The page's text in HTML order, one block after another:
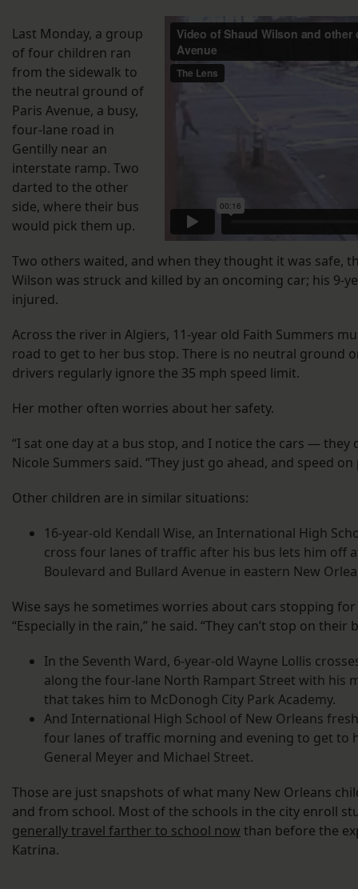
Last Monday, a group
of four children ran
from the sidewalk to
the neutral ground of
Paris Avenue, a busy,
four-lane road in
Gentilly near an
interstate ramp. Two
darted to the other
side, where their bus
would pick them up.
Two others waited, and when they thought it was safe,
Wilson was struck and killed by an oncoming car; his 9-
injured.
Across the river in Algiers, 11-year old Faith Summers
road to get to her bus stop. There is no neutral ground
drivers regularly ignore the 35 mph speed limit.
Her mother often worries about her safety.
“I sat one day at a bus stop, and I notice the cars — they
Nicole Summers said. “They just go ahead, and speed on
Other children are in similar situations:
16-year-old Kendall Wise, an International High
cross four lanes of traffic after his bus lets him off
Boulevard and Bullard Avenue in eastern New
Wise says he sometimes worries about cars stopping
“Especially in the rain,” he said. “They can’t stop on their
In the Seventh Ward, 6-year-old Wayne Lollis
along the four-lane North Rampart Street with his
that takes him to McDonogh City Park Academy.
And International High School of New Orleans
four lanes of traffic morning and evening to get to
General Meyer and Michael Street.
Those are just snapshots of what many New Orleans
and from school. Most of the schools in the city enroll
generally travel farther to school now than before the
Katrina.